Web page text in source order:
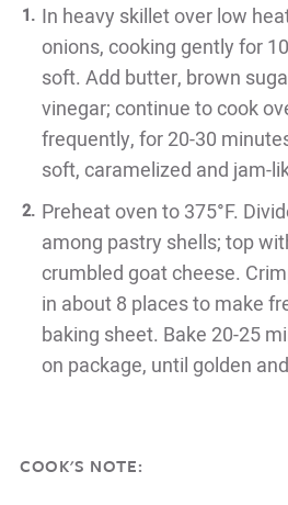
In heavy skillet over low
onions, cooking gently for
soft. Add butter, brown
vinegar; continue to cook
frequently, for 20-30
soft, caramelized and jam-
Preheat oven to 375°F.
among pastry shells; top
crumbled goat cheese.
in about 8 places to make
baking sheet. Bake 20-25
on package, until golden
COOK'S NOTE: